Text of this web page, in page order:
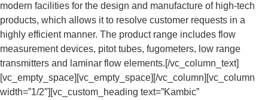
modern facilities for the design and manufacture of high-tech
products, which allows it to resolve customer requests in a
highly efficient manner. The product range includes flow
measurement devices, pitot tubes, fugometers, low range
transmitters and laminar flow elements.[/vc_column_text]
[vc_empty_space][vc_empty_space][/vc_column][vc_column
width=”1/2″][vc_custom_heading text=”Kambic”